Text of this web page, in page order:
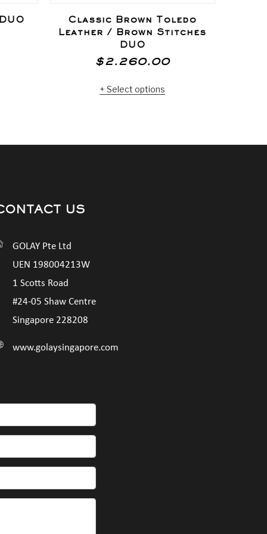
Classic Brown Toledo
Leather / Brown Stitches
DUO
$ 2.260.00
Select options
US
GOLAY Pte Ltd
UEN 198004213W
1 Scotts Road
#24-05 Shaw Centre
Singapore 228208
www.golaysingapore.com